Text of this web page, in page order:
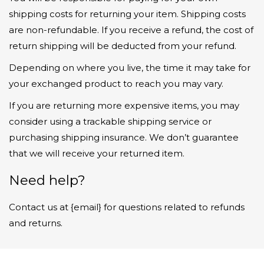
shipping costs for returning your item. Shipping costs
are non-refundable. If you receive a refund, the cost of
return shipping will be deducted from your refund.
Depending on where you live, the time it may take for
your exchanged product to reach you may vary.
If you are returning more expensive items, you may
consider using a trackable shipping service or
purchasing shipping insurance. We don’t guarantee
that we will receive your returned item.
Need help?
Contact us at {email} for questions related to refunds
and returns.